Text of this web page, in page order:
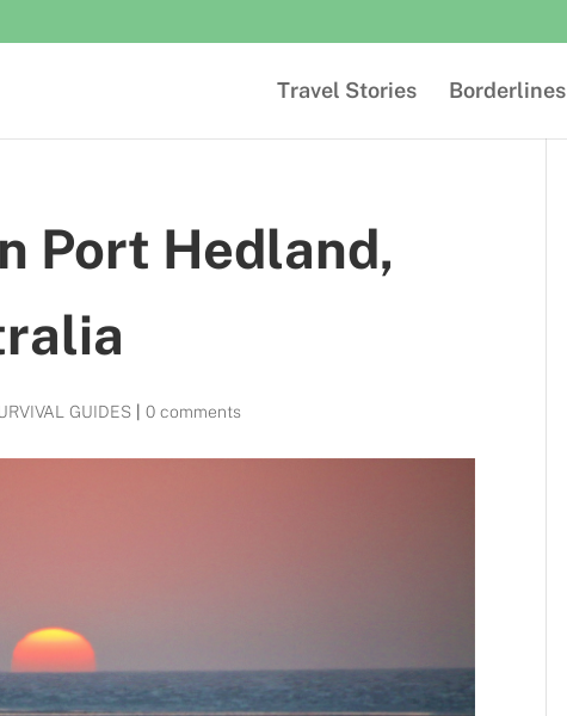
Travel Stories Borderlines
Port Hedland,
GUIDES |0 comments